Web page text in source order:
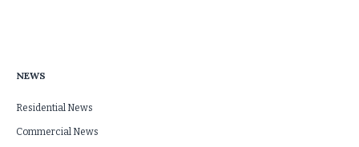
NEWS
Residential News
Commercial News